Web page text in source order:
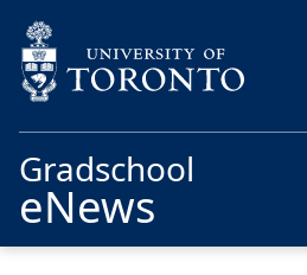
Gradschool
eNews